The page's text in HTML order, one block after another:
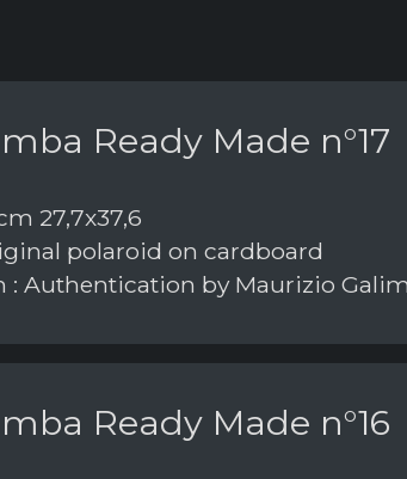
Ready Made n°17
27,7x37,6
polaroid on cardboard
Authentication by Maurizio
Ready Made n°16